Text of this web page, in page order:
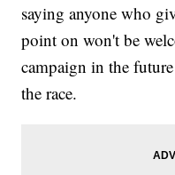
saying anyone who
point on won't be
campaign in the
the race.